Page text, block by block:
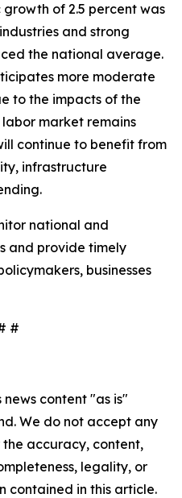
growth of 2.5 percent was
and strong
the national average.
more moderate
to the impacts of the
market remains
continue to benefit from
infrastructure
national and
and provide timely
businesses
#
news content "as is"
We do not accept any
accuracy, content,
legality, or
contained in this article.